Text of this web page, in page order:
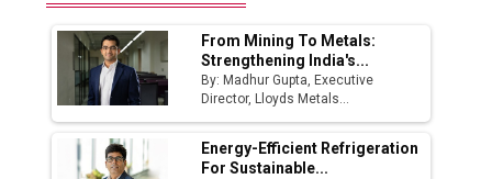
From Mining To Metals:
Strengthening India's...
By: Madhur Gupta, Executive
Director, Lloyds Metals...
Energy-Efficient Refrigeration
For Sustainable...